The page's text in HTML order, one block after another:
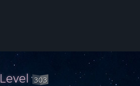
Level303